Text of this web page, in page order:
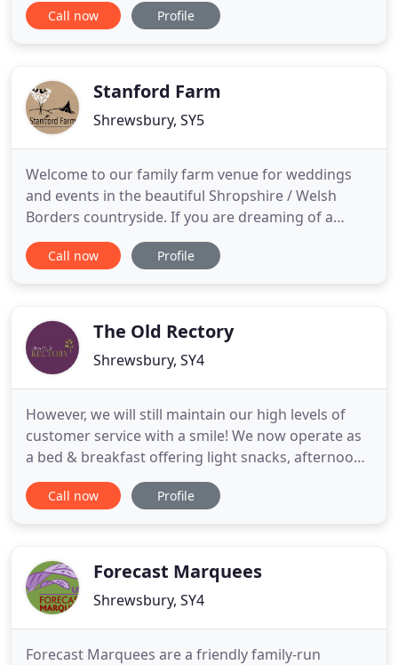
Shropshire countryside in 400 acres of beautiful
The Follies. Make
Call now Profile
Stanford Farm
Shrewsbury, SY5
Welcome to our family farm venue for weddings
and events in the beautiful Shropshire / Welsh
Borders countryside. If you are dreaming of a
rustic wedding, a wedding in a barn or a full on
festival theme, in a family farm setting, then
day, exclusive
Call now Profile
The Old Rectory
Shrewsbury, SY4
However, we will still maintain our high levels of
customer service with a smile! We now operate as
a bed & breakfast offering light snacks, afternoon
tea and a fully operational bar. Functions, parties,
buffets will operate as usual for bookings over 10.
Call now Profile
Forecast Marquees
Shrewsbury, SY4
Forecast Marquees are a friendly family-run